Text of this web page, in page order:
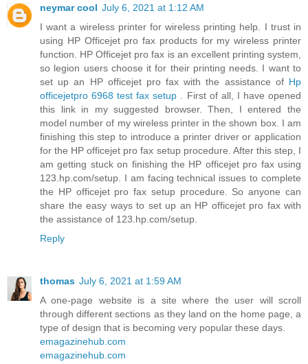
neymar cool July 6, 2021 at 1:12 AM
I want a wireless printer for wireless printing help. I trust in
using HP Officejet pro fax products for my wireless printer
function. HP Officejet pro fax is an excellent printing system,
so legion users choose it for their printing needs. I want to
set up an HP officejet pro fax with the assistance of Hp
officejetpro 6968 test fax setup
. First of all, I have opened
this link in my suggested browser. Then, I entered the
model number of my wireless printer in the shown box. I am
finishing this step to introduce a printer driver or application
for the HP officejet pro fax setup procedure. After this step, I
am getting stuck on finishing the HP officejet pro fax using
123.hp.com/setup. I am facing technical issues to complete
the HP officejet pro fax setup procedure. So anyone can
share the easy ways to set up an HP officejet pro fax with
the assistance of 123.hp.com/setup.
Reply
thomas July 6, 2021 at 1:59 AM
A one-page website is a site where the user will scroll
through different sections as they land on the home page, a
type of design that is becoming very popular these days.
emagazinehub.com
emagazinehub.com